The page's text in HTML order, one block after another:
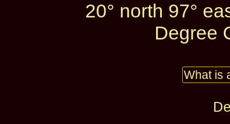
20° north 97°
Degree
What is